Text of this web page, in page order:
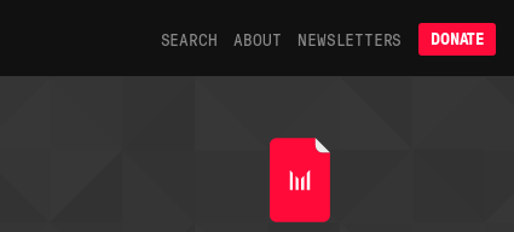
SEARCH ABOUT NEWSLETTERS DONATE